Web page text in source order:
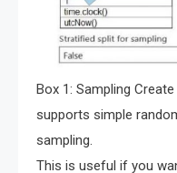
Box 1: Sampling
supports simple
sampling.
This is useful if you